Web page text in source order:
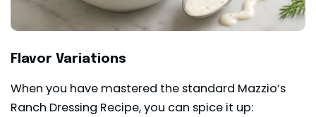
Flavor Variations
When you have mastered the standard Mazzio’s
Ranch Dressing Recipe, you can spice it up: